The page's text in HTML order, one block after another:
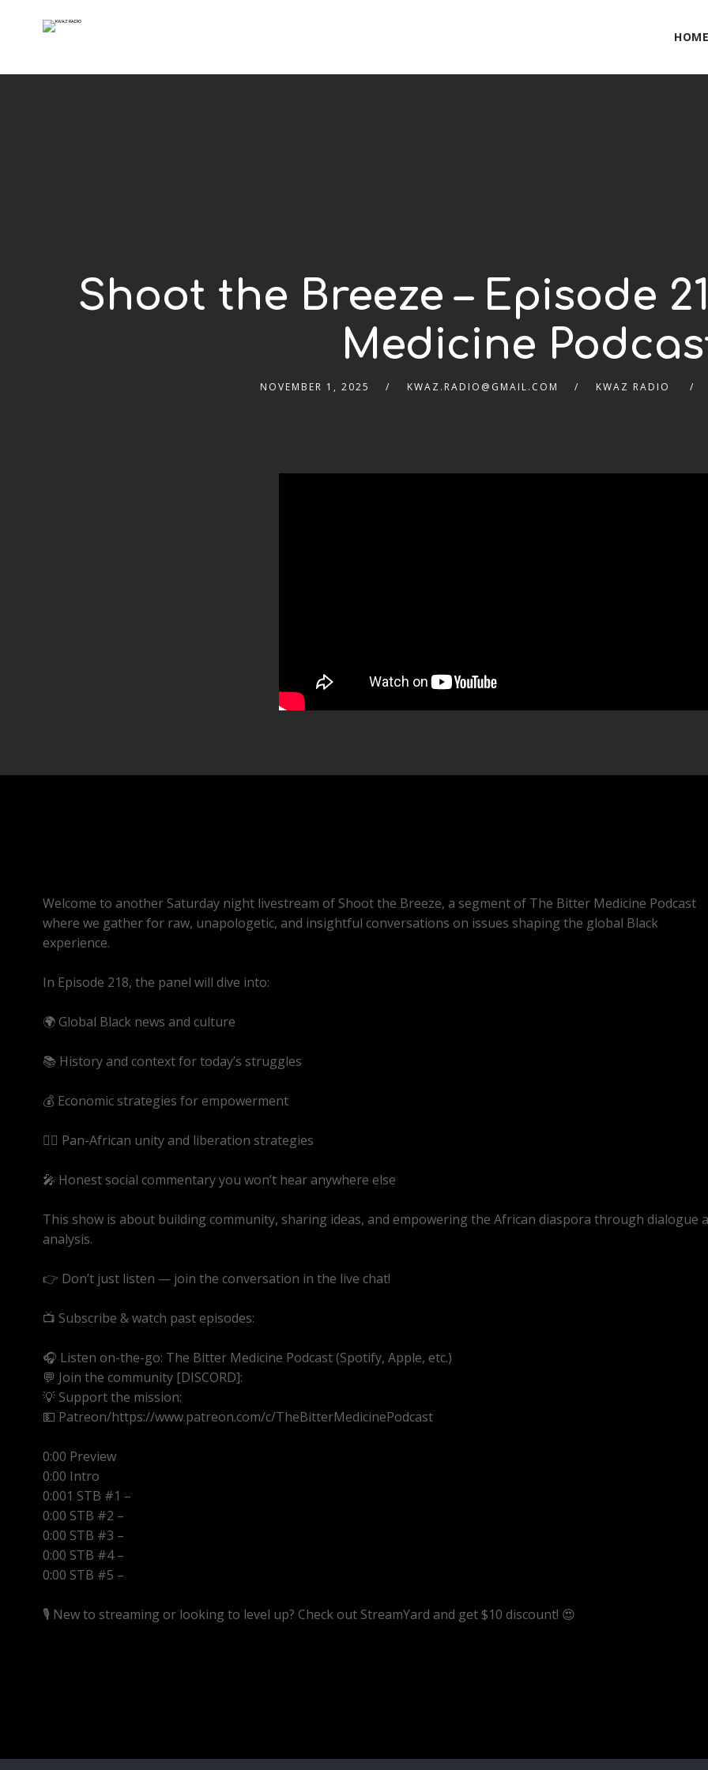
Shoot the Breeze – Episode
Medicine
NOVEMBER 1, 2025 KWAZ.RADIO@GMAIL.COM KWAZ RADIO
Welcome to another Saturday night livestream of Shoot the Breeze, a segment of The Bitter Medicine Podcast
where we gather for raw, unapologetic, and insightful conversations on issues shaping the global Black
experience.
In Episode 218, the panel will dive into:
🌍 Global Black news and culture
📚 History and context for today’s struggles
💰 Economic strategies for empowerment
✊🏾 Pan-African unity and liberation strategies
🎤 Honest social commentary you won’t hear anywhere else
This show is about building community, sharing ideas, and empowering the African diaspora through dialogue
analysis.
👉 Don’t just listen — join the conversation in the live chat!
📺 Subscribe & watch past episodes:
🎧 Listen on-the-go: The Bitter Medicine Podcast (Spotify, Apple, etc.)
💬 Join the community [DISCORD]:
💡 Support the mission:
💵 Patreon/https://www.patreon.com/c/TheBitterMedicinePodcast
0:00 Preview
0:00 Intro
0:001 STB #1 –
0:00 STB #2 –
0:00 STB #3 –
0:00 STB #4 –
0:00 STB #5 –
🎙️ New to streaming or looking to level up? Check out StreamYard and get $10 discount! 😍